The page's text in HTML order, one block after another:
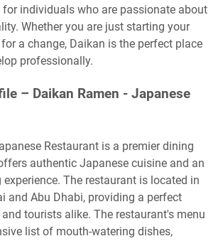
individuals who are passionate about
Whether you are just starting your
a change, Daikan is the perfect place
professionally.
– Daikan Ramen - Japanese
Restaurant is a premier dining
authentic Japanese cuisine and an
The restaurant is located in
and Abu Dhabi, providing a perfect
tourists alike. The restaurant's menu
list of mouth-watering dishes,